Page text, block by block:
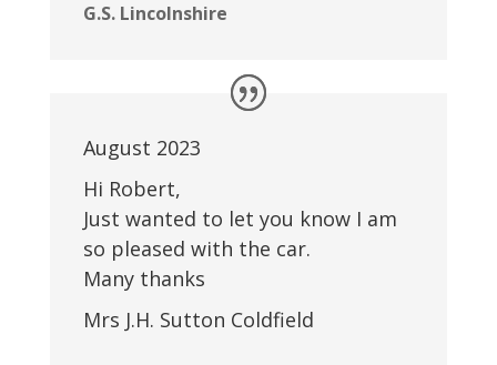
G.S. Lincolnshire
August 2023
Hi Robert,
Just wanted to let you know I am
so pleased with the car.
Many thanks
Mrs J.H. Sutton Coldfield